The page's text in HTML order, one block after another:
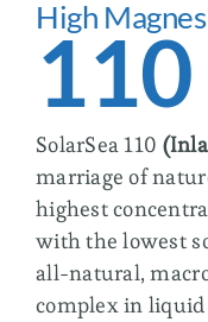
Transparency
Stewardship
Contact
Membership
High
110
SolarSea 110 (
marriage of
highest
with the lowest
all-natural,
complex in